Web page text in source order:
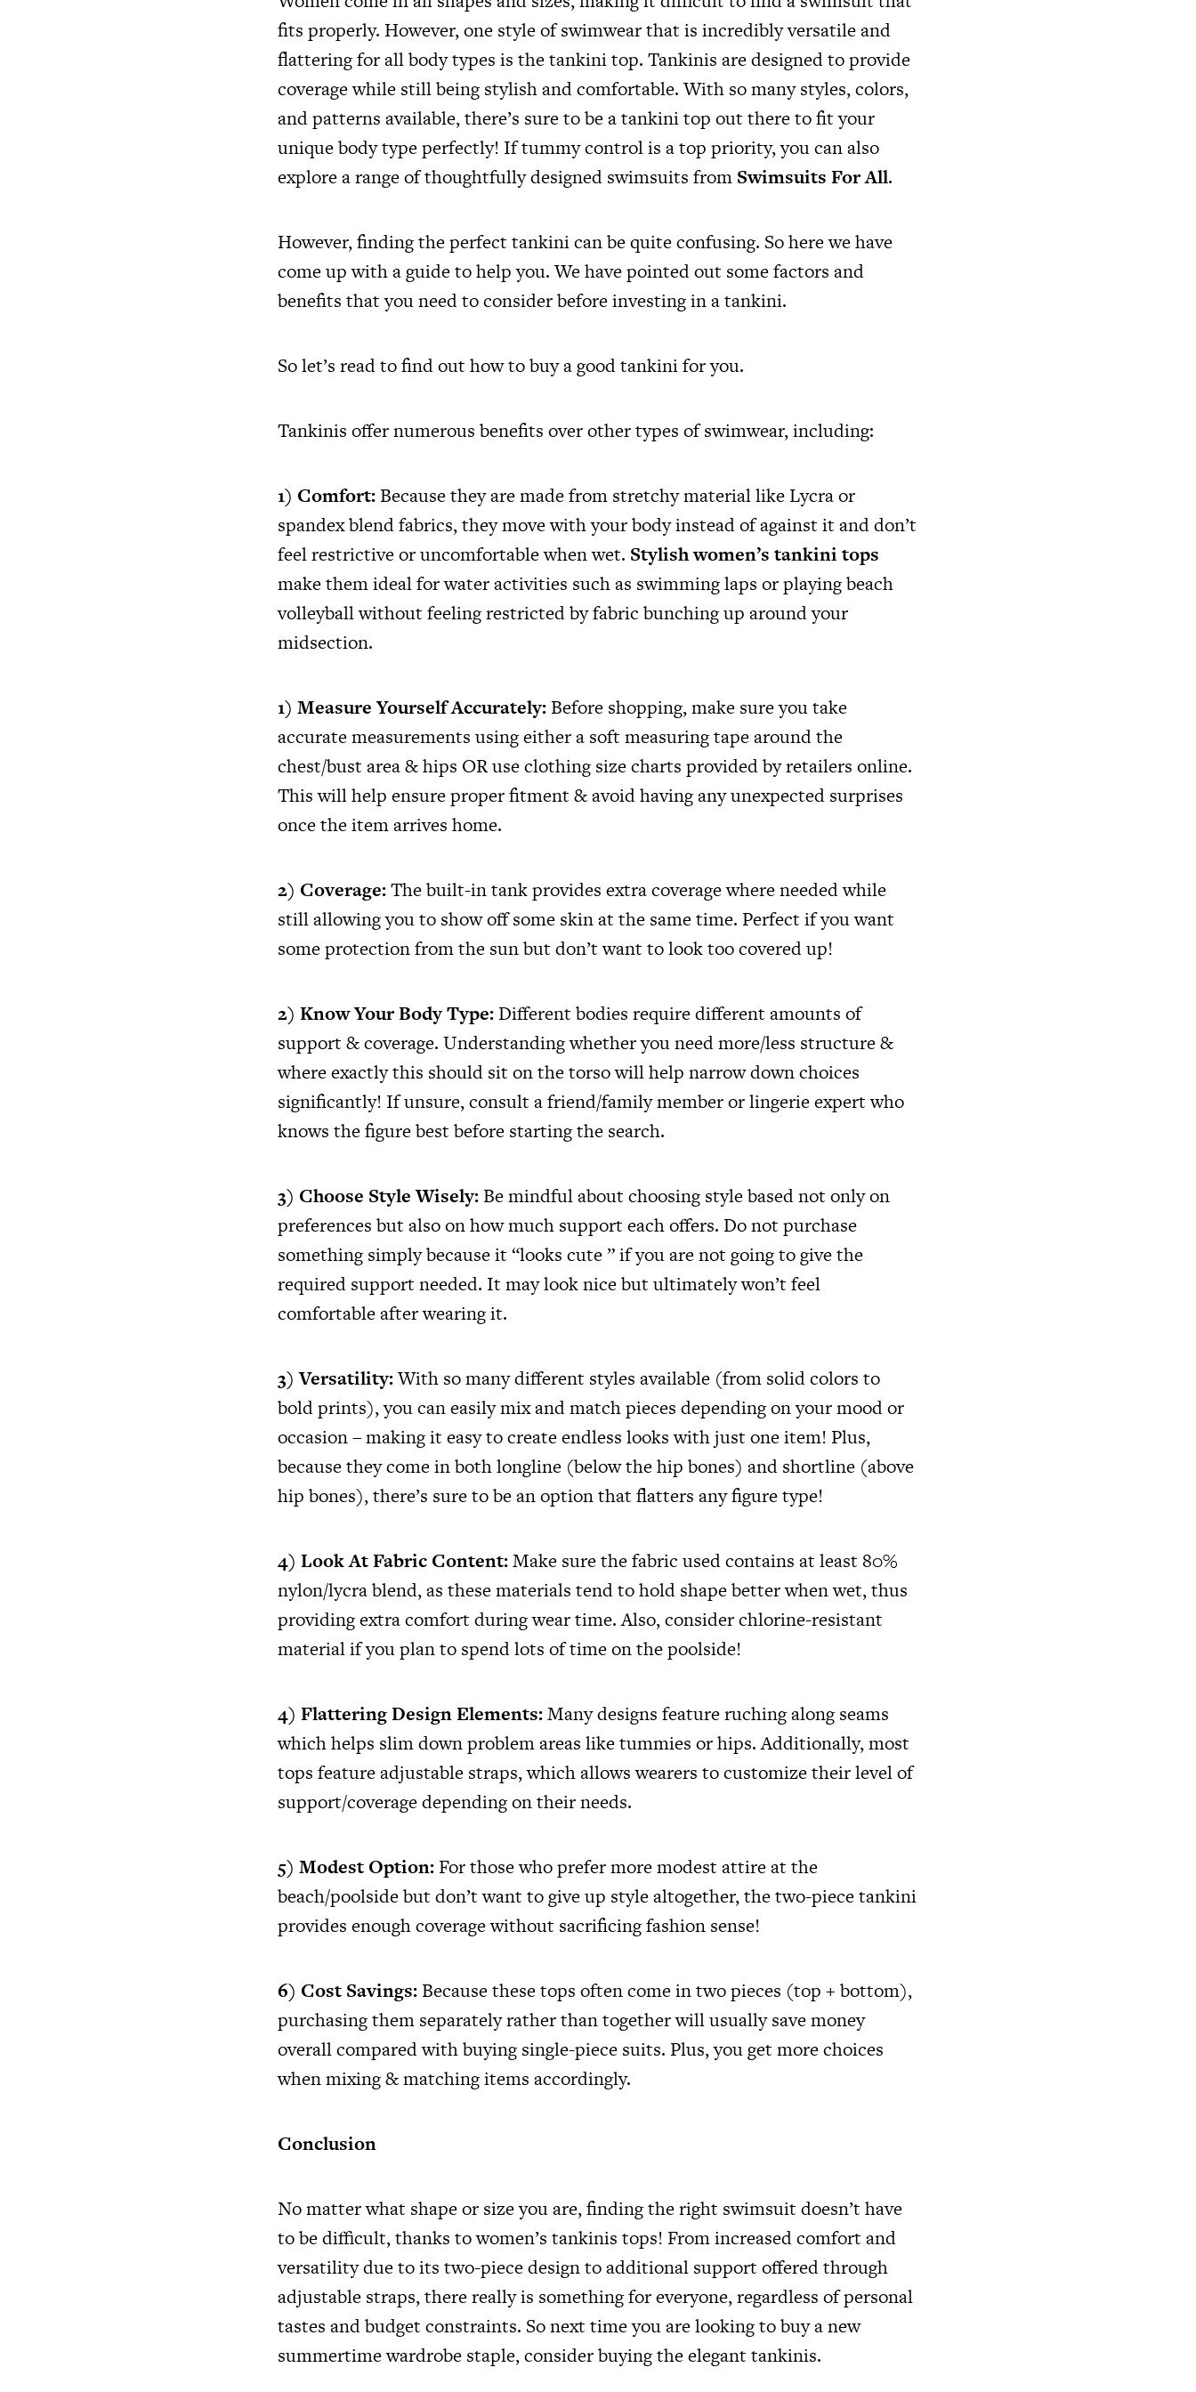
fits properly. However, one style of swimwear that is incredibly versatile and
flattering for all body types is the tankini top. Tankinis are designed to provide
coverage while still being stylish and comfortable. With so many styles, colors,
and patterns available, there’s sure to be a tankini top out there to fit your
unique body type perfectly! If tummy control is a top priority, you can also
explore a range of thoughtfully designed swimsuits from Swimsuits For All.
However, finding the perfect tankini can be quite confusing. So here we have
come up with a guide to help you. We have pointed out some factors and
benefits that you need to consider before investing in a tankini.
So let’s read to find out how to buy a good tankini for you.
Tankinis offer numerous benefits over other types of swimwear, including:
1) Comfort: Because they are made from stretchy material like Lycra or
spandex blend fabrics, they move with your body instead of against it and don’t
feel restrictive or uncomfortable when wet. Stylish women’s tankini tops
make them ideal for water activities such as swimming laps or playing beach
volleyball without feeling restricted by fabric bunching up around your
midsection.
1) Measure Yourself Accurately: Before shopping, make sure you take
accurate measurements using either a soft measuring tape around the
chest/bust area & hips OR use clothing size charts provided by retailers online.
This will help ensure proper fitment & avoid having any unexpected surprises
once the item arrives home.
2) Coverage:The built-in tank provides extra coverage where needed while
still allowing you to show off some skin at the same time. Perfect if you want
some protection from the sun but don’t want to look too covered up!
2) Know Your Body Type: Different bodies require different amounts of
support & coverage. Understanding whether you need more/less structure &
where exactly this should sit on the torso will help narrow down choices
significantly! If unsure, consult a friend/family member or lingerie expert who
knows the figure best before starting the search.
3) Choose Style Wisely: Be mindful about choosing style based not only on
preferences but also on how much support each offers. Do not purchase
something simply because it “looks cute ” if you are not going to give the
required support needed. It may look nice but ultimately won’t feel
comfortable after wearing it.
3) Versatility:With so many different styles available (from solid colors to
bold prints), you can easily mix and match pieces depending on your mood or
occasion – making it easy to create endless looks with just one item! Plus,
because they come in both longline (below the hip bones) and shortline (above
hip bones), there’s sure to be an option that flatters any figure type!
4) Look At Fabric Content:Make sure the fabric used contains at least 80%
nylon/lycra blend, as these materials tend to hold shape better when wet, thus
providing extra comfort during wear time. Also, consider chlorine-resistant
material if you plan to spend lots of time on the poolside!
4) Flattering Design Elements:Many designs feature ruching along seams
which helps slim down problem areas like tummies or hips. Additionally, most
tops feature adjustable straps, which allows wearers to customize their level of
support/coverage depending on their needs.
5) Modest Option: For those who prefer more modest attire at the
beach/poolside but don’t want to give up style altogether, the two-piece tankini
provides enough coverage without sacrificing fashion sense!
6) Cost Savings: Because these tops often come in two pieces (top + bottom),
purchasing them separately rather than together will usually save money
overall compared with buying single-piece suits. Plus, you get more choices
when mixing & matching items accordingly.
Conclusion
No matter what shape or size you are, finding the right swimsuit doesn’t have
to be difficult, thanks to women’s tankinis tops! From increased comfort and
versatility due to its two-piece design to additional support offered through
adjustable straps, there really is something for everyone, regardless of personal
tastes and budget constraints. So next time you are looking to buy a new
summertime wardrobe staple, consider buying the elegant tankinis.